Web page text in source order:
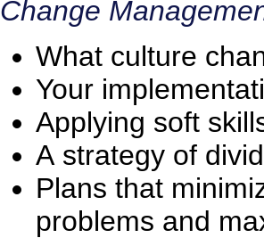
Change
What culture
Your
Applying soft
A strategy of
Plans that
problems and